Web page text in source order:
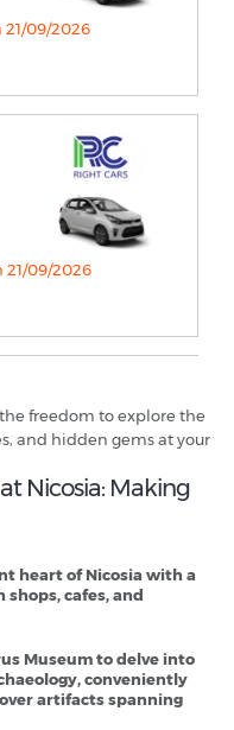
21/09/2026
21/09/2026
freedom to explore the
and hidden gems at your
Nicosia: Making
heart of Nicosia with a
cafes, and
Museum to delve into
conveniently
artifacts spanning